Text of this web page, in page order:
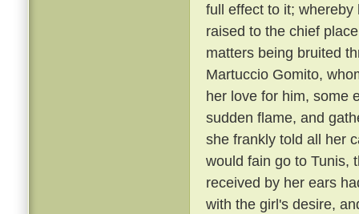
full effect to it;
raised to the chief
matters being bruited
Martuccio Gomito,
her love for him, some
sudden flame, and
she frankly told all her
would fain go to Tunis,
received by her ears
with the girl's desire,